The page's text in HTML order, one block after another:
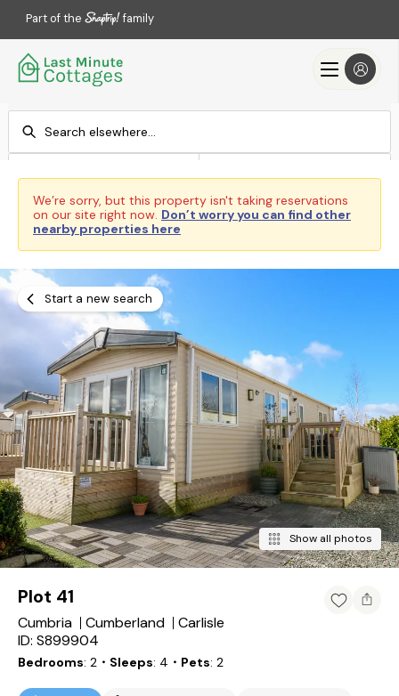
Part of the family
Add dates Add dates
Search
We’re sorry, but this property isn't taking reservations
on our site right now. Don’t worry you can find other
nearby properties here
Start a new search
Show all photos
Plot 41
Cumbria Cumberland
Carlisle
ID: S899904
Bedrooms 2 ・Sleeps 4 ・Pets 2